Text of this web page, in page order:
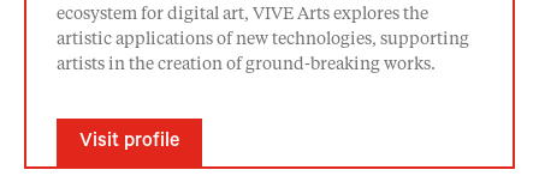
ecosystem for digital art, VIVE Arts explores the
artistic applications of new technologies, supporting
artists in the creation of ground-breaking works.
Visit profile